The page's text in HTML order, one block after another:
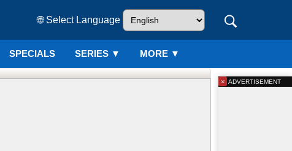
🌐 Select Language
SPECIALS SERIES ▼ MORE ▼
ADVERTISEMENT
×